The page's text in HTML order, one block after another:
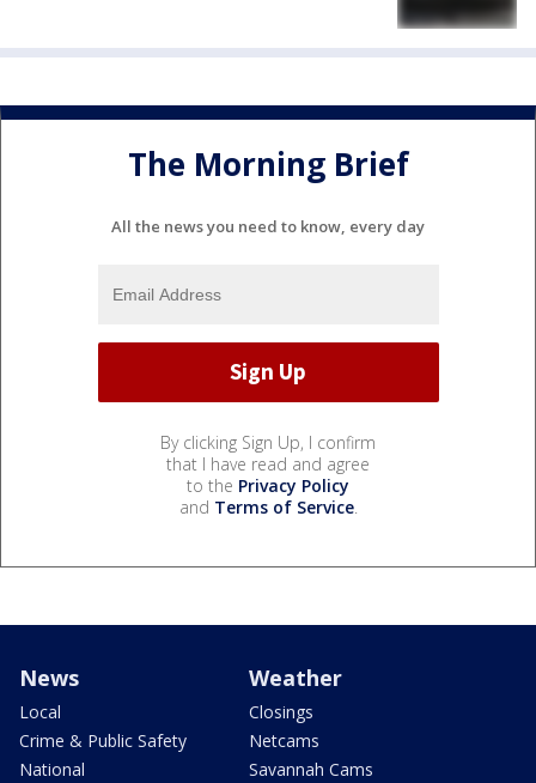
The Morning Brief
All the news you need to know, every day
By clicking Sign Up, I confirm
that I have read and agree
to the Privacy Policy
and Terms of Service.
News
Local
Crime & Public Safety
National
Weather
Closings
Netcams
Savannah Cams